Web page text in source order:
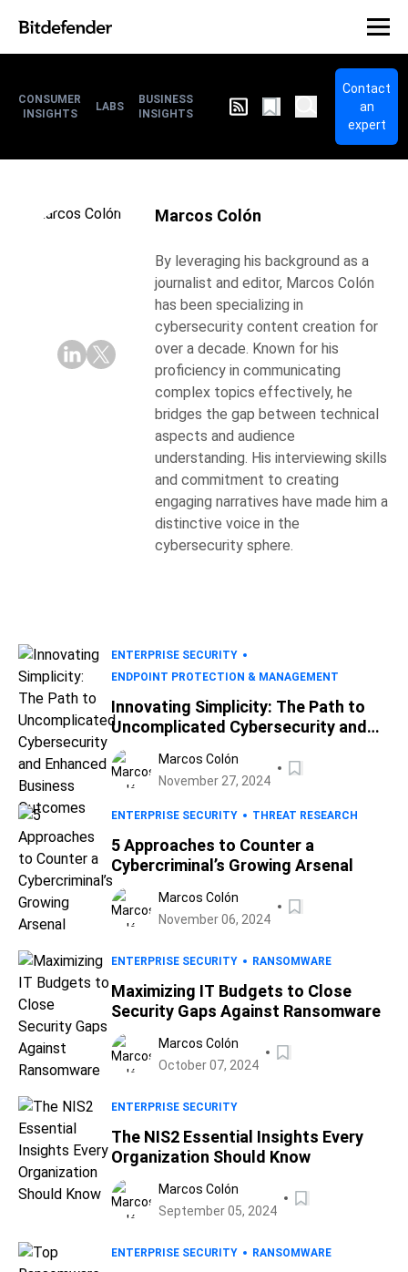
CONSUMER
INSIGHTS
LABS
BUSINESS
INSIGHTS
Contact
an
expert
Marcos Colón
By leveraging his background as a
journalist and editor, Marcos Colón
has been specializing in
cybersecurity content creation for
over a decade. Known for his
proficiency in communicating
complex topics effectively, he
bridges the gap between technical
aspects and audience
understanding. His interviewing skills
and commitment to creating
engaging narratives have made him a
distinctive voice in the
cybersecurity sphere.
ENTERPRISE SECURITY
ENDPOINT PROTECTION & MANAGEMENT
Innovating Simplicity: The Path to
Uncomplicated Cybersecurity and
Enhanced Business Outcomes
Marcos Colón
November 27, 2024
ENTERPRISE SECURITY THREAT RESEARCH
5 Approaches to Counter a
Cybercriminal’s Growing Arsenal
Marcos Colón
November 06, 2024
ENTERPRISE SECURITY RANSOMWARE
Maximizing IT Budgets to Close
Security Gaps Against Ransomware
Marcos Colón
October 07, 2024
ENTERPRISE SECURITY
The NIS2 Essential Insights Every
Organization Should Know
Marcos Colón
September 05, 2024
ENTERPRISE SECURITY RANSOMWARE